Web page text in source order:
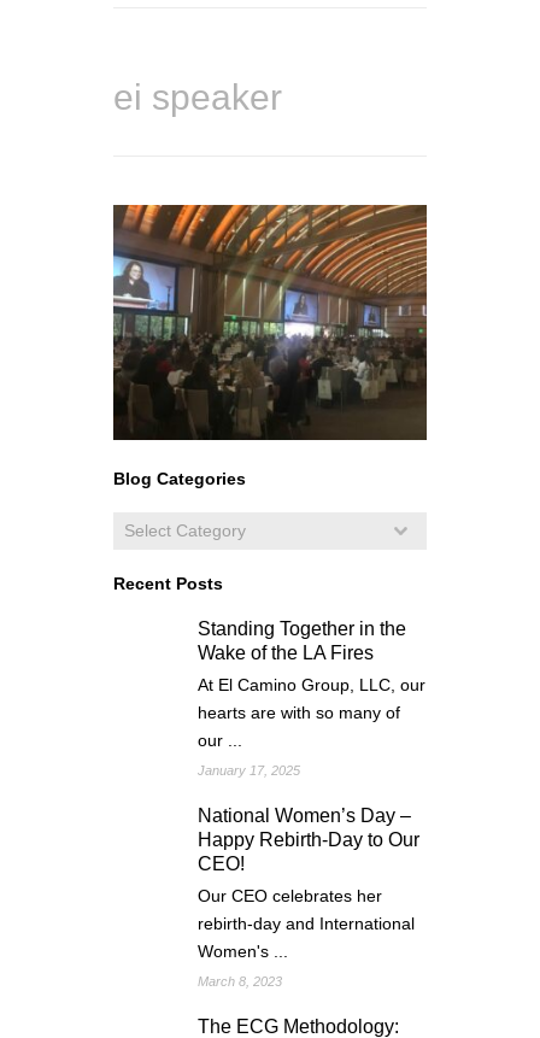
ei speaker
Blog Categories
Recent Posts
Standing Together in the
Wake of the LA Fires
At El Camino Group, LLC, our
hearts are with so many of
our ...
January 17, 2025
National Women’s Day –
Happy Rebirth-Day to Our
CEO!
Our CEO celebrates her
rebirth-day and International
Women's ...
March 8, 2023
The ECG Methodology: